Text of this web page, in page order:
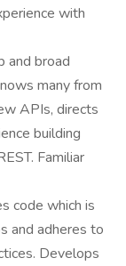
with
and broad
many from
APIs, directs
building
Familiar
code which is
and adheres to
Develops